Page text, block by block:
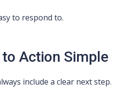
to respond to.
Action Simple
include a clear next step.